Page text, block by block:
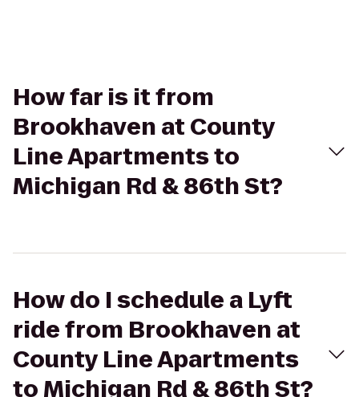
How far is it from
Brookhaven at County
Line Apartments to
Michigan Rd & 86th St?
How do I schedule a Lyft
ride from Brookhaven at
County Line Apartments
to Michigan Rd & 86th St?